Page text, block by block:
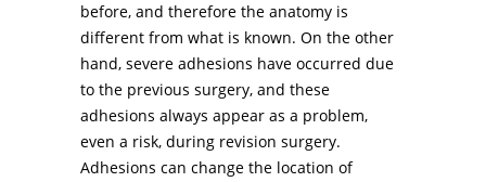
before, and therefore the anatomy is
different from what is known. On the other
hand, severe adhesions have occurred due
to the previous surgery, and these
adhesions always appear as a problem,
even a risk, during revision surgery.
Adhesions can change the location of